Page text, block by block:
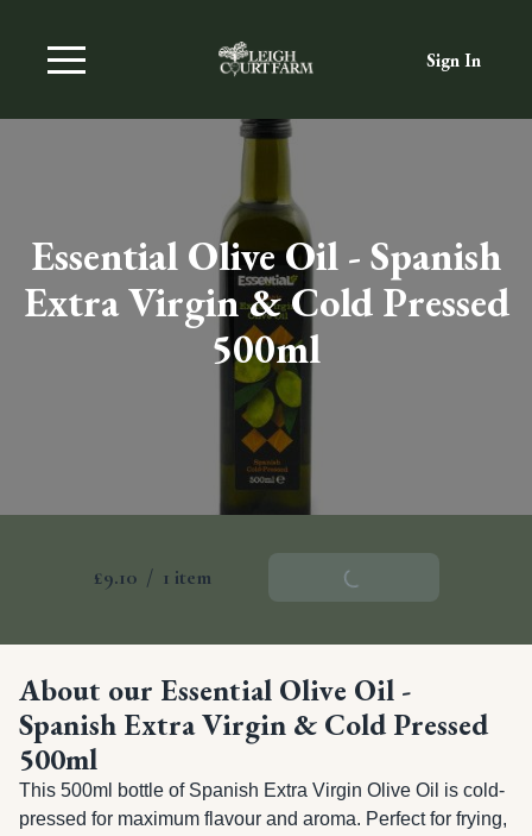
Sign In
Essential Olive Oil - Spanish
Extra Virgin & Cold Pressed
500ml
£9.10 / 1 item Add To Basket
About our Essential Olive Oil -
Spanish Extra Virgin & Cold Pressed
500ml
This 500ml bottle of Spanish Extra Virgin Olive Oil is cold-
pressed for maximum flavour and aroma. Perfect for frying,